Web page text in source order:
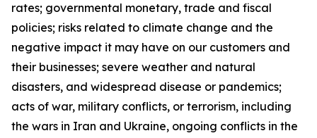
rates; governmental monetary, trade and fiscal
policies; risks related to climate change and the
negative impact it may have on our customers and
their businesses; severe weather and natural
disasters, and widespread disease or pandemics;
acts of war, military conflicts, or terrorism, including
the wars in Iran and Ukraine, ongoing conflicts in the